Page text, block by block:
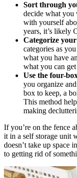
Sort through
decide what you
with yourself
years, it’s likely
Categorize
categories as
what you have
what you can
Use the four-
you organize
box to keep, a
This method
making
If you’re on the fence
it in a self storage unit
doesn’t take up space
to getting rid of